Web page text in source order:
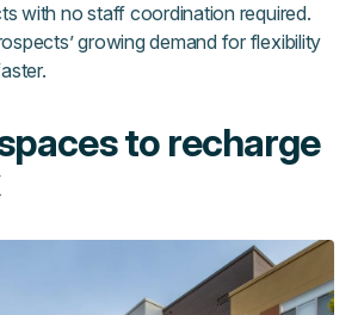
with no staff coordination required.
growing demand for flexibility
to recharge